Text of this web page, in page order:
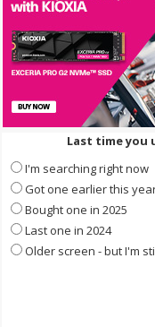
Last time you
I'm searching right now
Got one earlier this
Bought one in 2025
Last one in 2024
Older screen - but I'm